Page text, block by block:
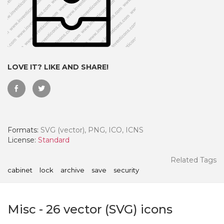
LOVE IT? LIKE AND SHARE!
Formats: SVG (vector), PNG, ICO, ICNS
License: Standard
Related Tags
cabinet lock archive save security
Misc - 26 vector (SVG) icons